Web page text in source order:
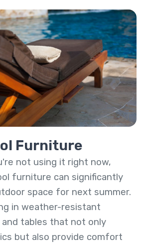
Furniture
not using it right now,
furniture can significantly
space for next summer.
in weather-resistant
and tables that not only
but also provide comfort